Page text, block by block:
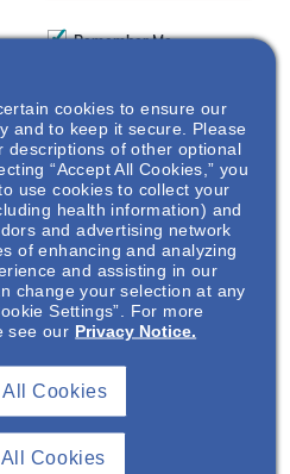
Remember Me
Join
Event Registration Full
cookies to ensure our
and to keep it secure. Please
descriptions of other optional
“Accept All Cookies,” you
use cookies to collect your
health information) and
and advertising network
of enhancing and analyzing
and assisting in our
change your selection at any
Settings”. For more
see our Privacy Notice.
Cookies
Cookies